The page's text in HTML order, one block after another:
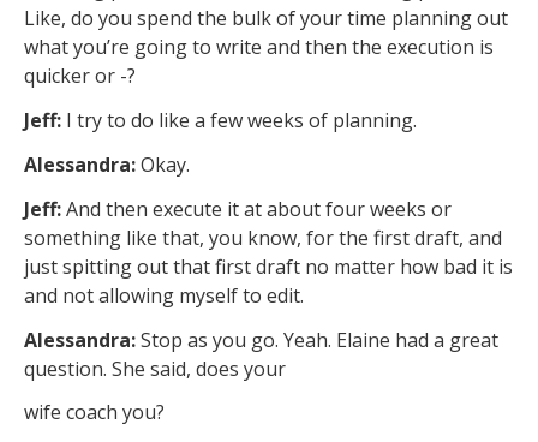
Like, do you spend the bulk of your time planning out
what you’re going to write and then the execution is
quicker or -?
Jeff: I try to do like a few weeks of planning.
Alessandra:Okay.
Jeff:And then execute it at about four weeks or
something like that, you know, for the first draft, and
just spitting out that first draft no matter how bad it is
and not allowing myself to edit.
Alessandra:Stop as you go. Yeah. Elaine had a great
question. She said, does your
wife coach you?